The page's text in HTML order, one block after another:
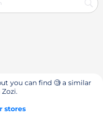
you can find 🧐 a similar
stores